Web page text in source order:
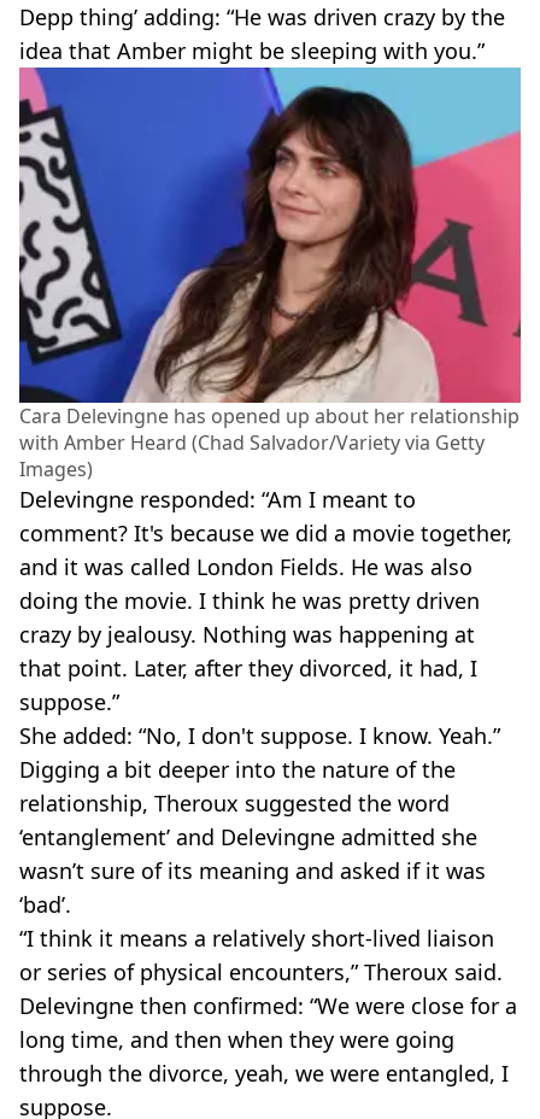
Depp thing’ adding: “He was driven crazy by the
idea that Amber might be sleeping with you.”
Cara Delevingne has opened up about her relationship
with Amber Heard (Chad Salvador/Variety via Getty
Images)
Delevingne responded: “Am I meant to
comment? It's because we did a movie together,
and it was called London Fields. He was also
doing the movie. I think he was pretty driven
crazy by jealousy. Nothing was happening at
that point. Later, after they divorced, it had, I
suppose.”
She added: “No, I don't suppose. I know. Yeah.”
Digging a bit deeper into the nature of the
relationship, Theroux suggested the word
‘entanglement’ and Delevingne admitted she
wasn’t sure of its meaning and asked if it was
‘bad’.
“I think it means a relatively short-lived liaison
or series of physical encounters,” Theroux said.
Delevingne then confirmed: “We were close for a
long time, and then when they were going
through the divorce, yeah, we were entangled, I
suppose.